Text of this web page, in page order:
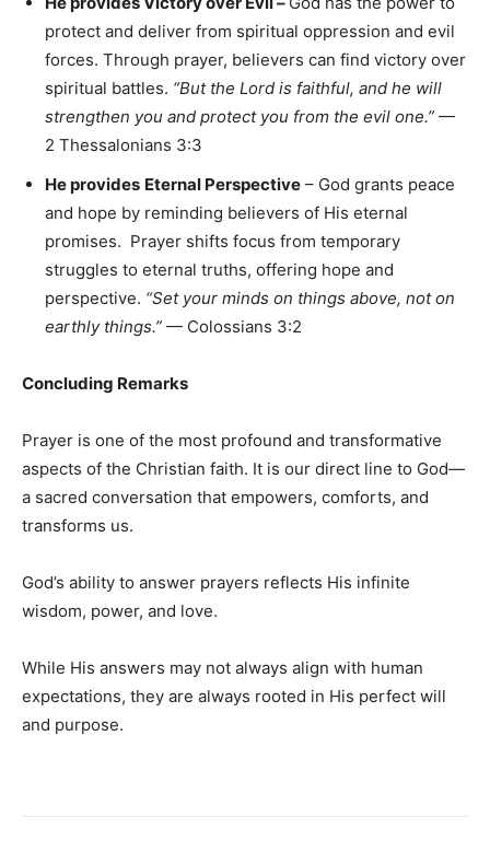
protect and deliver from spiritual oppression and evil
forces. Through prayer, believers can find victory over
spiritual battles. “But the Lord is faithful, and he will
strengthen you and protect you from the evil one.” —
2 Thessalonians 3:3
He provides Eternal Perspective – God grants peace
and hope by reminding believers of His eternal
promises. Prayer shifts focus from temporary
struggles to eternal truths, offering hope and
perspective. “Set your minds on things above, not on
earthly things.” — Colossians 3:2
Concluding Remarks
Prayer is one of the most profound and transformative
aspects of the Christian faith. It is our direct line to God—
a sacred conversation that empowers, comforts, and
transforms us.
God’s ability to answer prayers reflects His infinite
wisdom, power, and love.
While His answers may not always align with human
expectations, they are always rooted in His perfect will
and purpose.